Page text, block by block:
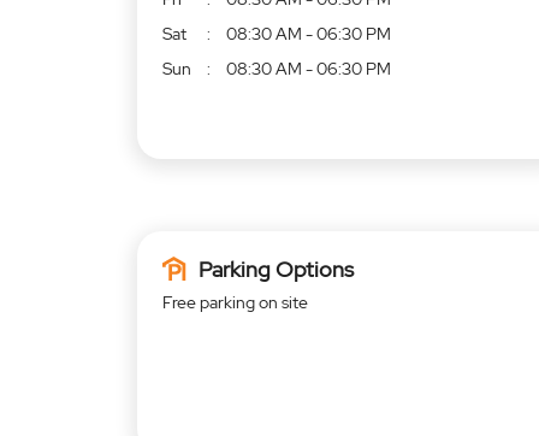
Sat
08:30 AM - 06:30 PM
Sun
08:30 AM - 06:30 PM
Parking Options
Free parking on site